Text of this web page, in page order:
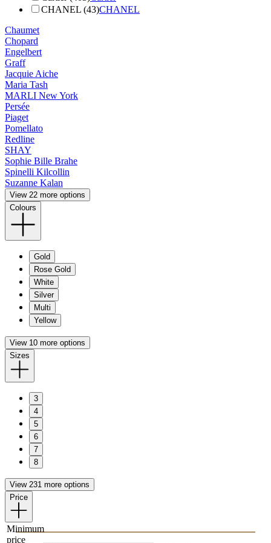
CHANEL (43)CHANEL
Chaumet
Chopard
Engelbert
Graff
Jacquie Aiche
Maria Tash
MARLI New York
Persée
Piaget
Pomellato
Redline
SHAY
Sophie Bille Brahe
Spinelli Kilcollin
Suzanne Kalan
View 22 more options
Colours
Gold
Rose Gold
White
Silver
Multi
Yellow
View 10 more options
Sizes
3
4
5
6
7
8
View 231 more options
Price
Minimum
price